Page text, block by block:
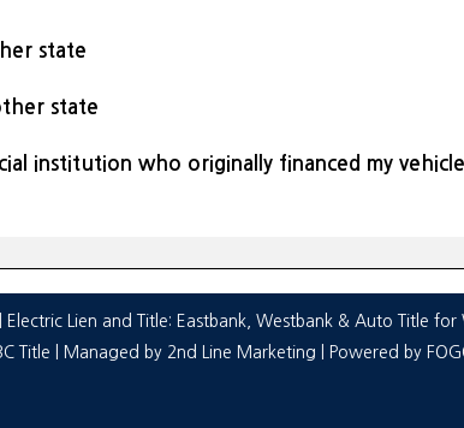
state
state
institution who originally financed my vehicle
Electric Lien and Title: Eastbank, Westbank& Auto Title for
Title | Managed by 2nd Line Marketing | Powered by